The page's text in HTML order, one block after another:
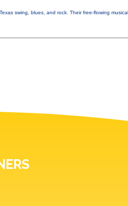
swing, blues, and rock. Their free-flowing musical